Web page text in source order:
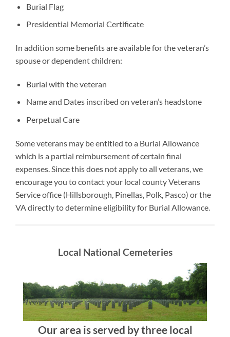
Burial Flag
Presidential Memorial Certificate
In addition some benefits are available for the veteran’s
spouse or dependent children:
Burial with the veteran
Name and Dates inscribed on veteran’s headstone
Perpetual Care
Some veterans may be entitled to a Burial Allowance
which is a partial reimbursement of certain final
expenses. Since this does not apply to all veterans, we
encourage you to contact your local county Veterans
Service office (Hillsborough, Pinellas, Polk, Pasco) or the
VA directly to determine eligibility for Burial Allowance.
Local National Cemeteries
Our area is served by three local